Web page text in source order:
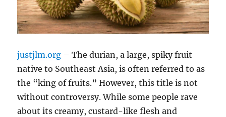
justjlm.org – The durian, a large, spiky fruit
native to Southeast Asia, is often referred to as
the “king of fruits.” However, this title is not
without controversy.While some people rave
about its creamy, custard-like flesh and